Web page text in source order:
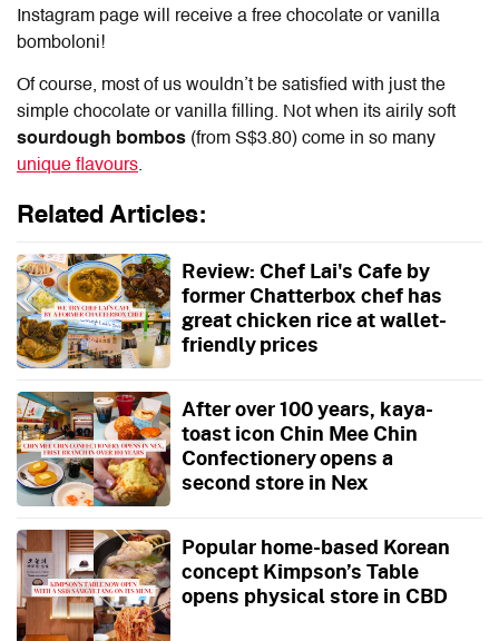
Instagram page will receive a free chocolate or vanilla
bomboloni!
Of course, most of us wouldn’t be satisfied with just the
simple chocolate or vanilla filling. Not when its airily soft
sourdough bombos (from S$3.80) come in so many
unique flavours.
Related Articles:
Review: Chef Lai's Cafe by
former Chatterbox chef has
great chicken rice at wallet-
friendly prices
After over 100 years, kaya-
toast icon Chin Mee Chin
Confectionery opens a
second store in Nex
Popular home-based Korean
concept Kimpson’s Table
opens physical store in CBD